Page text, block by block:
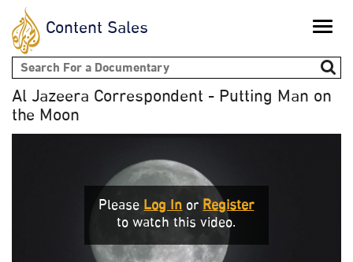
Content Sales Toggle
Search form
Al Jazeera Correspondent - Putting Man on
the Moon
PleaseLog InorRegister
to watch this video.